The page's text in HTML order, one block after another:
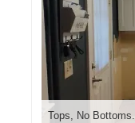
Tops, No Bottoms.